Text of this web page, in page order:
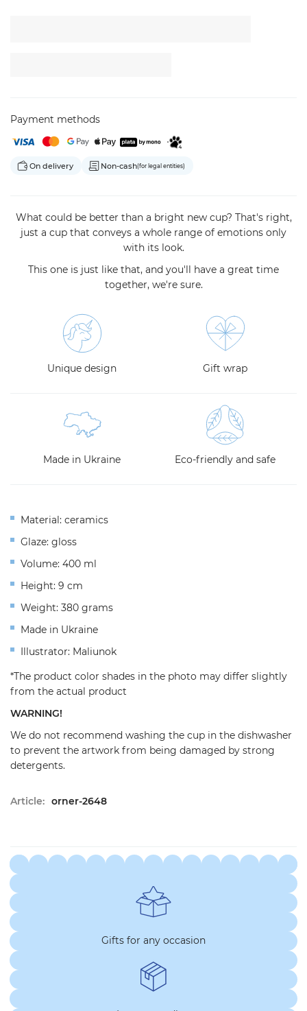
Payment methods
On delivery Non-cash(for legal entities)
What could be better than a bright new cup? That's right,
just a cup that conveys a whole range of emotions only
with its look.
This one is just like that, and you'll have a great time
together, we're sure.
Unique design Gift wrap
Made in Ukraine Eco-friendly and safe
Material: ceramics
Glaze: gloss
Volume: 400 ml
Height: 9 cm
Weight: 380 grams
Made in Ukraine
Illustrator: Maliunok
*The product color shades in the photo may differ slightly
from the actual product
WARNING!
We do not recommend washing the cup in the dishwasher
to prevent the artwork from being damaged by strong
detergents.
Article: orner-2648
Gifts for any occasion